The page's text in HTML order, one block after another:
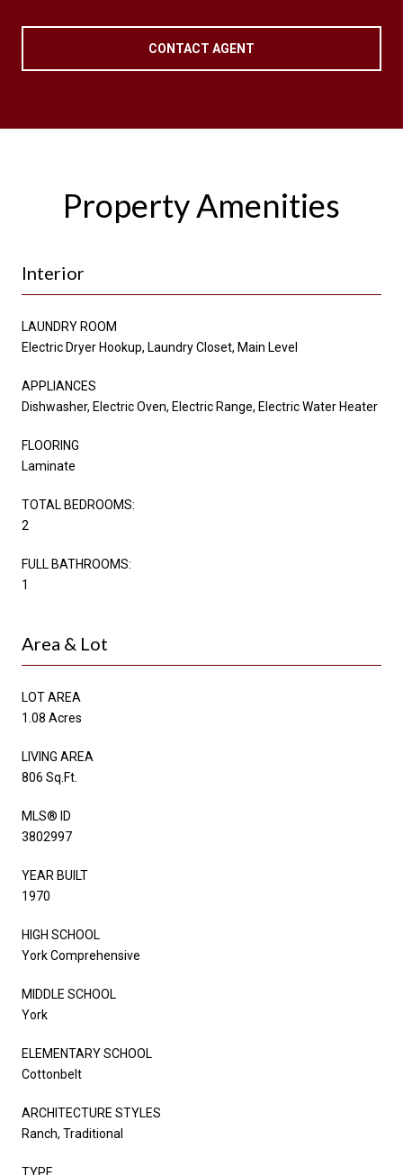
CONTACT AGENT
Property Amenities
Interior
LAUNDRY ROOM
Electric Dryer Hookup, Laundry Closet, Main Level
APPLIANCES
Dishwasher, Electric Oven, Electric Range, Electric Water Heater
FLOORING
Laminate
TOTAL BEDROOMS:
2
FULL BATHROOMS:
1
Area & Lot
LOT AREA
1.08 Acres
LIVING AREA
806 Sq.Ft.
MLS® ID
3802997
YEAR BUILT
1970
HIGH SCHOOL
York Comprehensive
MIDDLE SCHOOL
York
ELEMENTARY SCHOOL
Cottonbelt
ARCHITECTURE STYLES
Ranch, Traditional
TYPE